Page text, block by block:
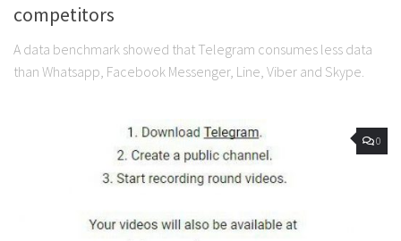
competitors
A data benchmark showed that Telegram consumes less data
than Whatsapp, Facebook Messenger, Line, Viber and Skype.
0